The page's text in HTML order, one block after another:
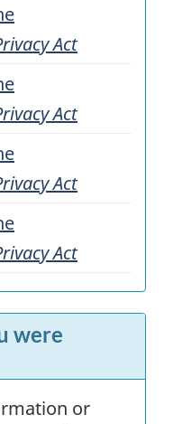
Act
Act
Act
Act
were
or